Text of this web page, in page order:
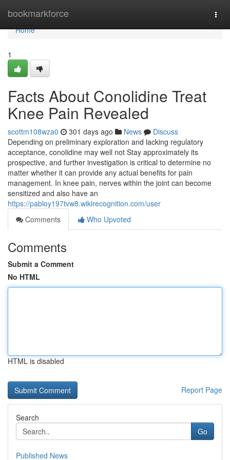
bookmarkforce
Home
Home
1
Facts About Conolidine Treat
Knee Pain Revealed
scottm108wza0 301 days ago News
Discuss
Depending on preliminary exploration and lacking regulatory
acceptance, conolidine may well not Stay approximately its
prospective, and further investigation is critical to determine no
matter whether it can provide any actual benefits for pain
management. In knee pain, nerves within the joint can become
sensitized and also have an
https://pabloy197tvw8.wikirecognition.com/user
Comments
Who Upvoted
Comments
Submit a Comment
No HTML
HTML is disabled
Report Page
Search
Go
Published News